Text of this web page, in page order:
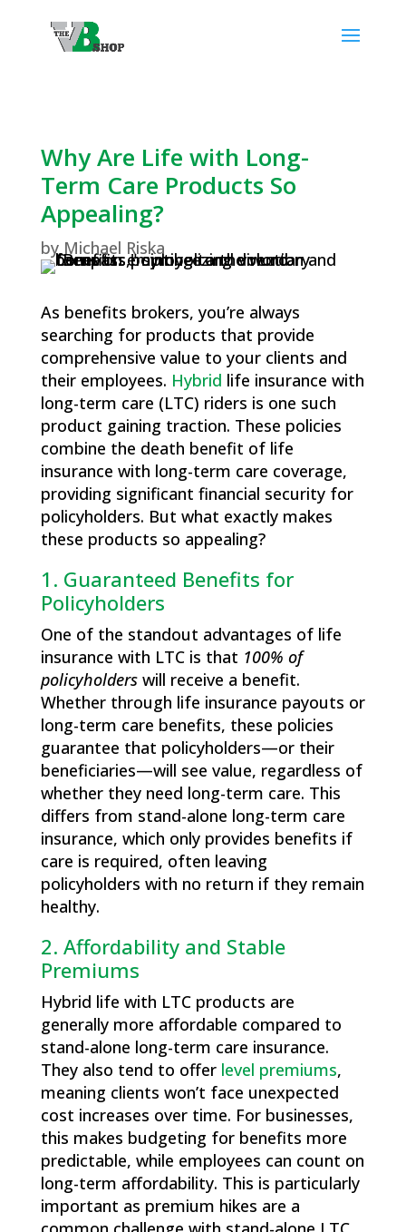
Why Are Life with Long-
Term Care Products So
Appealing?
byMichael Riska
As benefits brokers, you’re always
searching for products that provide
comprehensive value to your clients and
their employees. Hybrid life insurance with
long-term care (LTC) riders is one such
product gaining traction. These policies
combine the death benefit of life
insurance with long-term care coverage,
providing significant financial security for
policyholders. But what exactly makes
these products so appealing?
1. Guaranteed Benefits for
Policyholders
One of the standout advantages of life
insurance with LTC is that 100% of
policyholders will receive a benefit.
Whether through life insurance payouts or
long-term care benefits, these policies
guarantee that policyholders—or their
beneficiaries—will see value, regardless of
whether they need long-term care. This
differs from stand-alone long-term care
insurance, which only provides benefits if
care is required, often leaving
policyholders with no return if they remain
healthy.
2. Affordability and Stable
Premiums
Hybrid life with LTC products are
generally more affordable compared to
stand-alone long-term care insurance.
They also tend to offer level premiums,
meaning clients won’t face unexpected
cost increases over time. For businesses,
this makes budgeting for benefits more
predictable, while employees can count on
long-term affordability. This is particularly
important as premium hikes are a